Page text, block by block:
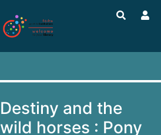
Destiny and the
wild horses : Pony